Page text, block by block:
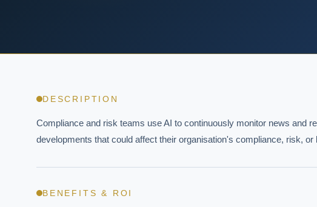
DESCRIPTION
Compliance and risk teams use AI to continuously monitor news and
developments that could affect their organisation's compliance, risk, or
BENEFITS & ROI